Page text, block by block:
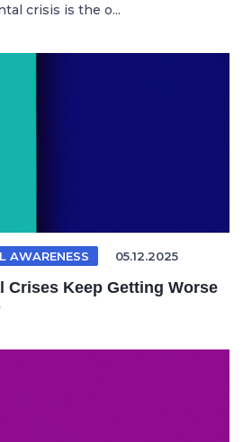
crisis is the o...
AWARENESS 05.12.2025
Crises Keep Getting Worse